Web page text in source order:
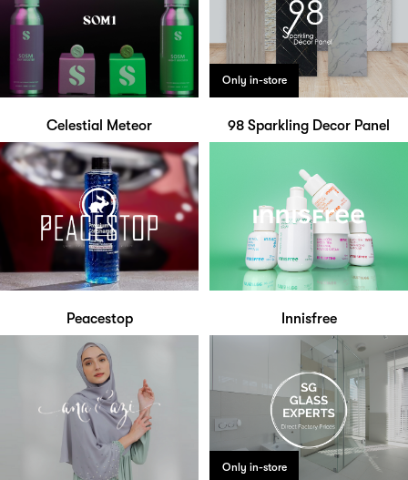
Celestial Meteor
Only in-store
98 Sparkling Decor Panel
Peacestop Innisfree
Only in-store